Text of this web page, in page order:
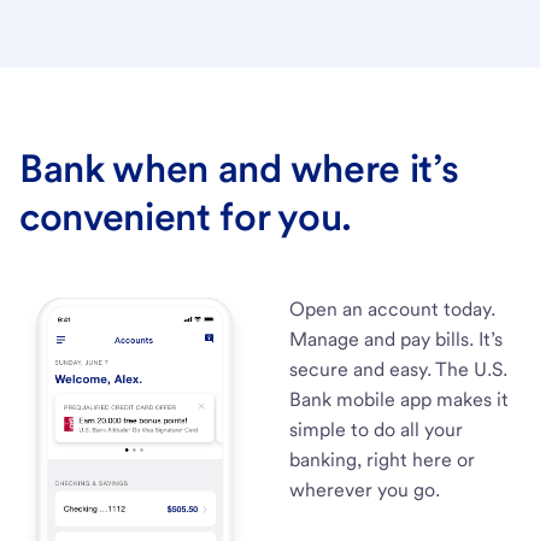
Bank when and where it’s
convenient for you.
Open an account today.
Manage and pay bills. It’s
secure and easy. The U.S.
Bank mobile app makes it
simple to do all your
banking, right here or
wherever you go.